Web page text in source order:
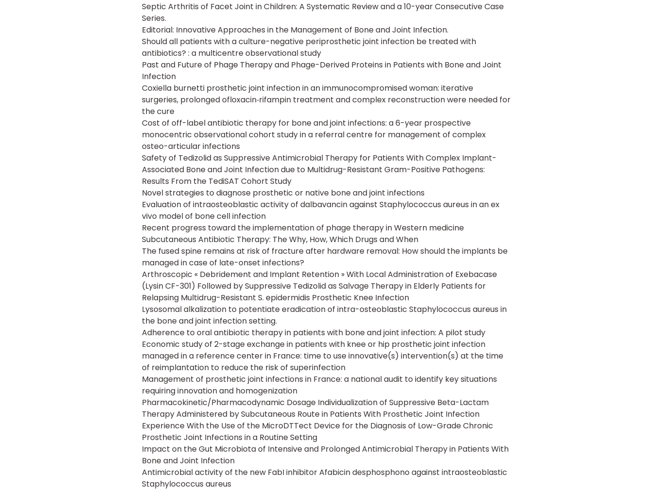
Septic Arthritis of Facet Joint in Children: A Systematic Review and a 10-year Consecutive Case
Series.
Editorial: Innovative Approaches in the Management of Bone and Joint Infection.
Should all patients with a culture-negative periprosthetic joint infection be treated with
antibiotics? : a multicentre observational study
Past and Future of Phage Therapy and Phage-Derived Proteins in Patients with Bone and Joint
Infection
Coxiella burnetti prosthetic joint infection in an immunocompromised woman: iterative
surgeries, prolonged ofloxacin‑rifampin treatment and complex reconstruction were needed for
the cure
Cost of off-label antibiotic therapy for bone and joint infections: a 6-year prospective
monocentric observational cohort study in a referral centre for management of complex
osteo-articular infections
Safety of Tedizolid as Suppressive Antimicrobial Therapy for Patients With Complex Implant-
Associated Bone and Joint Infection due to Multidrug-Resistant Gram-Positive Pathogens:
Results From the TediSAT Cohort Study
Novel strategies to diagnose prosthetic or native bone and joint infections
Evaluation of intraosteoblastic activity of dalbavancin against Staphylococcus aureus in an ex
vivo model of bone cell infection
Recent progress toward the implementation of phage therapy in Western medicine
Subcutaneous Antibiotic Therapy: The Why, How, Which Drugs and When
The fused spine remains at risk of fracture after hardware removal: How should the implants be
managed in case of late-onset infections?
Arthroscopic « Debridement and Implant Retention » With Local Administration of Exebacase
(Lysin CF-301) Followed by Suppressive Tedizolid as Salvage Therapy in Elderly Patients for
Relapsing Multidrug-Resistant S. epidermidis Prosthetic Knee Infection
Lysosomal alkalization to potentiate eradication of intra-osteoblastic Staphylococcus aureus in
the bone and joint infection setting.
Adherence to oral antibiotic therapy in patients with bone and joint infection: A pilot study
Economic study of 2-stage exchange in patients with knee or hip prosthetic joint infection
managed in a reference center in France: time to use innovative(s) intervention(s) at the time
of reimplantation to reduce the risk of superinfection
Management of prosthetic joint infections in France: a national audit to identify key situations
requiring innovation and homogenization
Pharmacokinetic/Pharmacodynamic Dosage Individualization of Suppressive Beta-Lactam
Therapy Administered by Subcutaneous Route in Patients With Prosthetic Joint Infection
Experience With the Use of the MicroDTTect Device for the Diagnosis of Low-Grade Chronic
Prosthetic Joint Infections in a Routine Setting
Impact on the Gut Microbiota of Intensive and Prolonged Antimicrobial Therapy in Patients With
Bone and Joint Infection
Antimicrobial activity of the new FabI inhibitor Afabicin desphosphono against intraosteoblastic
Staphylococcus aureus